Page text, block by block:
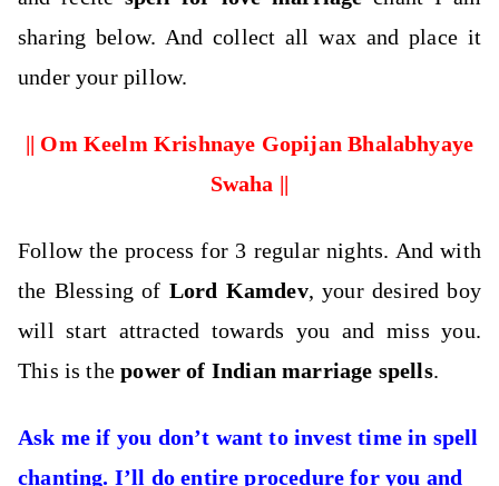
sharing below. And collect all wax and place it
under your pillow.
|| Om Keelm Krishnaye Gopijan Bhalabhyaye
Swaha ||
Follow the process for 3 regular nights. And with
the Blessing of Lord Kamdev, your desired boy
will start attracted towards you and miss you.
This is thepower of Indian marriage spells.
Ask me if you don’t want to invest time in spell
chanting. I’ll do entire procedure for you and